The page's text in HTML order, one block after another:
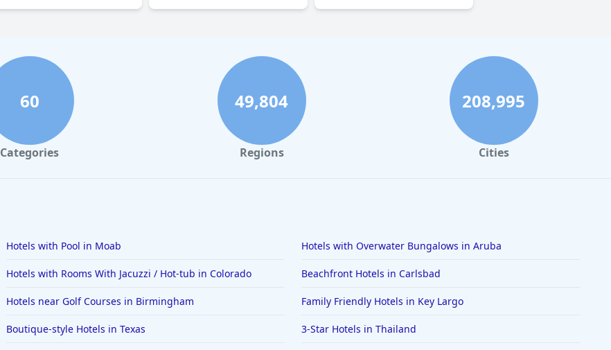
60
Categories
49,804
Regions
208,995
Cities
Hotels with Pool in Moab Hotels with Overwater Bungalows in Aruba
Hotels with Rooms With Jacuzzi / Hot-tub in Colorado Beachfront Hotels in Carlsbad
Hotels near Golf Courses in Birmingham Family Friendly Hotels in Key Largo
Boutique-style Hotels in Texas 3-Star Hotels in Thailand